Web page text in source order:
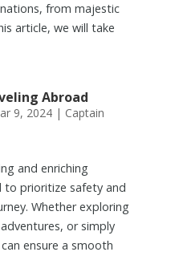
from majestic
article, we will take
Abroad
9, 2024| Captain
and enriching
to prioritize safety and
Whether exploring
or simply
ensure a smooth